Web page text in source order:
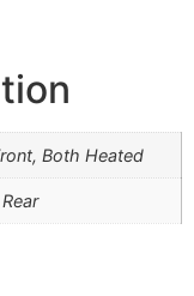
Both Heated